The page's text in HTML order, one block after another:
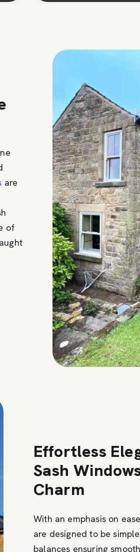
are
of
Effortless
Sash
Charm
With an emphasis on
are designed to be
balances ensuring